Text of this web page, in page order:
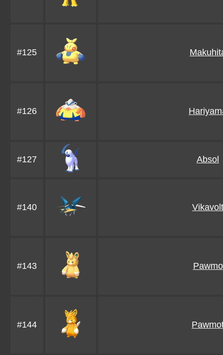
#125
#126
#127 Absol
#140 Vikavolt
#143 Pawmo
#144